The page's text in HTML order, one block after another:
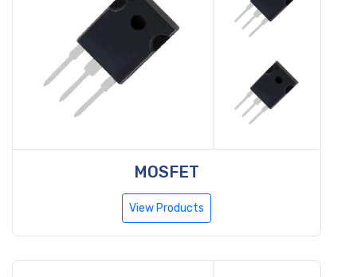
MOSFET
View Products